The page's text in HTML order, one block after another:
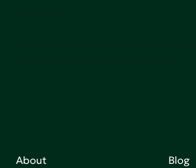
About
Blog